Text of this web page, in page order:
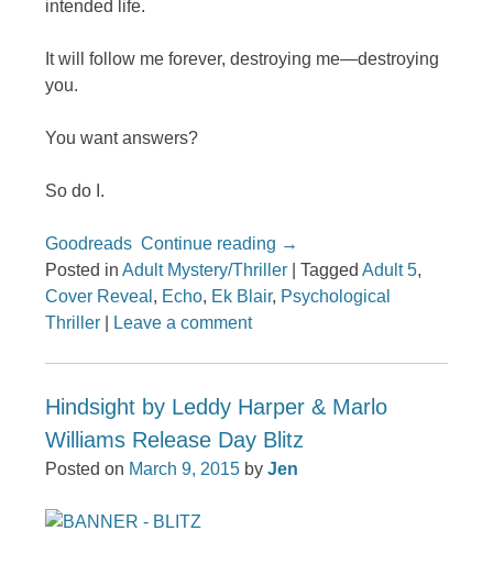
intended life.
It will follow me forever, destroying me—destroying
you.
You want answers?
So do I.
Goodreads Continue reading →
Posted inAdult Mystery/Thriller |TaggedAdult 5,
Cover Reveal , Echo, Ek Blair, Psychological
Thriller
Leave a comment
Hindsight by Leddy Harper & Marlo
Williams Release Day Blitz
Posted on March 9, 2015 byJen